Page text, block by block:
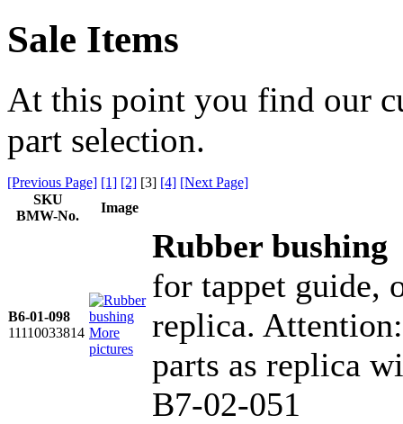
Sale Items
At this point you find our
part selection.
[Previous Page] [1] [2] [3] [4] [Next Page]
SKU
BMW-No.
Image
B6-01-098
11110033814 More
pictures
Rubber bushing
for tappet guide,
replica.
parts as replica
B7-02-051